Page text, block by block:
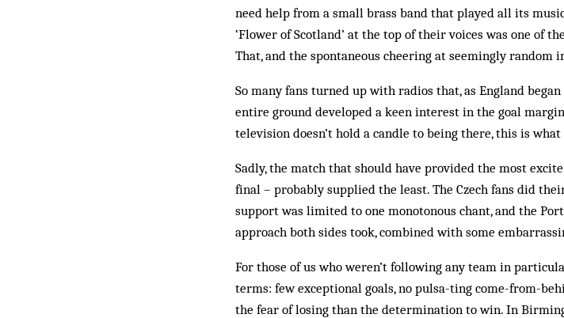
need help from a small brass band that played all its
‘Flower of Scotland’ at the top of their voices was one of
That, and the spontaneous cheering at seemingly
So many fans turned up with radios that, as England
entire ground developed a keen interest in the goal
television doesn’t hold a candle to being there, this is
Sadly, the match that should have provided the most
final – probably supplied the least. The Czech fans did
support was limited to one monotonous chant, and the
approach both sides took, combined with some
For those of us who weren’t following any team in
terms: few exceptional goals, no pulsa-ting come-from-
the fear of losing than the determination to win. In